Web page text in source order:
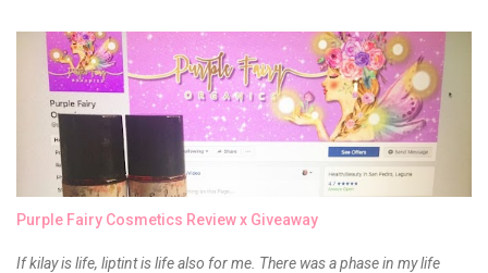
Purple Fairy Cosmetics Review x Giveaway
If kilay is life, liptint is life also for me. There was a phase in my life